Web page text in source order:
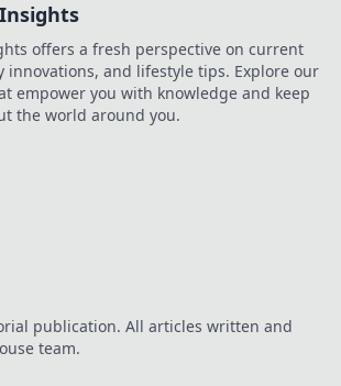
offers a fresh perspective on current
innovations, and lifestyle tips. Explore our
empower you with knowledge and keep
the world around you.
publication. All articles written and
team.